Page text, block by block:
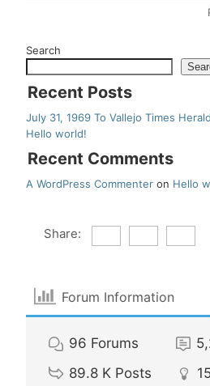
Search
Recent Posts
July 31, 1969 To Vallejo Times Herald
Hello world!
Recent Comments
A WordPress Commenter on Hello
Share:
Forum Information
96 Forums
89.8 K Posts